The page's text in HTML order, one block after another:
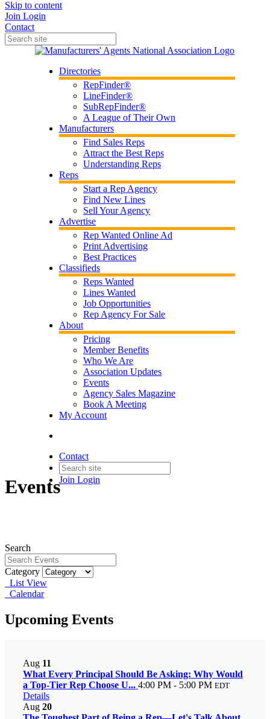
Skip to content
Join Login
Contact
Directories
RepFinder®
LineFinder®
SubRepFinder®
A League of Their Own
Manufacturers
Find Sales Reps
Attract the Best Reps
Understanding Reps
Reps
Start a Rep Agency
Find New Lines
Sell Your Agency
Advertise
Rep Wanted Online Ad
Print Advertising
Best Practices
Classifieds
Reps Wanted
Lines Wanted
Job Opportunities
Rep Agency For Sale
About
Pricing
Member Benefits
Who We Are
Association Updates
Events
Agency Sales Magazine
Book A Meeting
My Account
Contact
Join Login
Events
Search
Category
List View
Calendar
Upcoming Events
Aug 11
What Every Principal Should Be Asking: Why Would
a Top-Tier Rep Choose U... 4:00 PM - 5:00 PM EDT
Details
Aug 20